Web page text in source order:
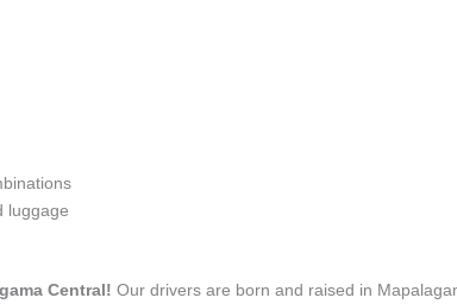
luggage
Central! Our drivers are born and raised in